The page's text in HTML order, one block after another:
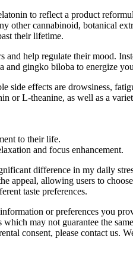
to reflect a product
other cannabinoid, botanical
their lifetime.
help regulate their mood.
and gingko biloba to energize
side effects are drowsiness,
or L-theanine, as well as a
to their life.
and focus enhancement.
difference in my daily
appeal, allowing users to
taste preferences.
or preferences you
may not guarantee the
consent, please contact us.